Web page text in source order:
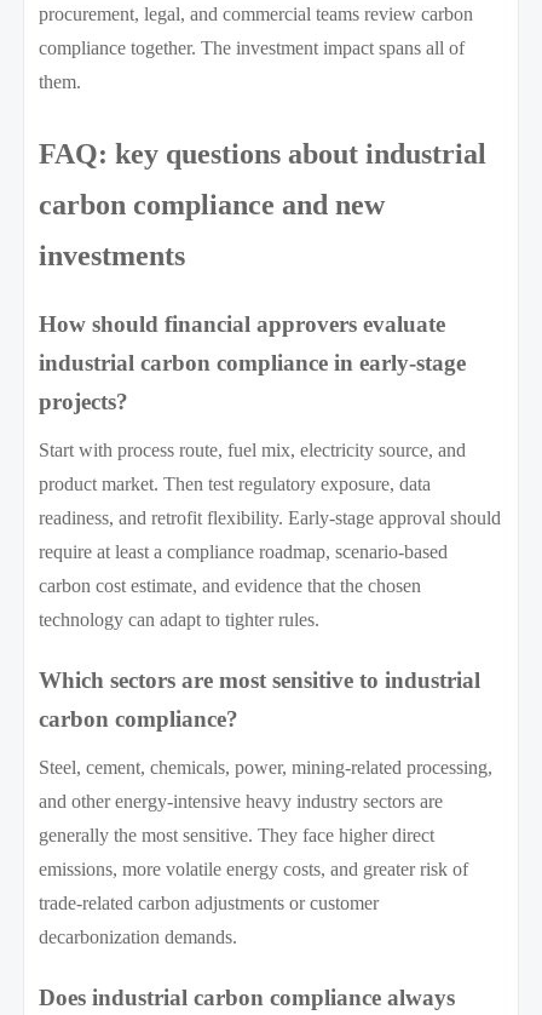
procurement, legal, and commercial teams review carbon
compliance together. The investment impact spans all of
them.
FAQ: key questions about industrial
carbon compliance and new
investments
How should financial approvers evaluate
industrial carbon compliance in early-stage
projects?
Start with process route, fuel mix, electricity source, and
product market. Then test regulatory exposure, data
readiness, and retrofit flexibility. Early-stage approval should
require at least a compliance roadmap, scenario-based
carbon cost estimate, and evidence that the chosen
technology can adapt to tighter rules.
Which sectors are most sensitive to industrial
carbon compliance?
Steel, cement, chemicals, power, mining-related processing,
and other energy-intensive heavy industry sectors are
generally the most sensitive. They face higher direct
emissions, more volatile energy costs, and greater risk of
trade-related carbon adjustments or customer
decarbonization demands.
Does industrial carbon compliance always